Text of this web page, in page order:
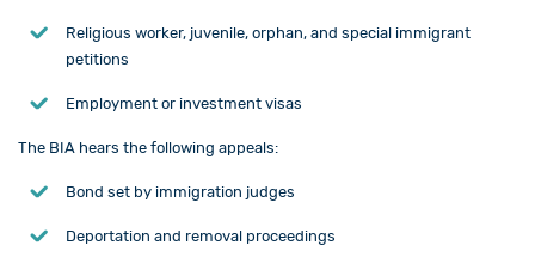
Religious worker, juvenile, orphan, and special immigrant
petitions
Employment or investment visas
The BIA hears the following appeals:
Bond set by immigration judges
Deportation and removal proceedings